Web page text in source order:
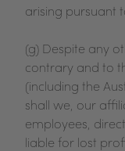
arising pursuant
(g) Despite any
contrary and to
(including the
shall we, our
employees,
liable for lost